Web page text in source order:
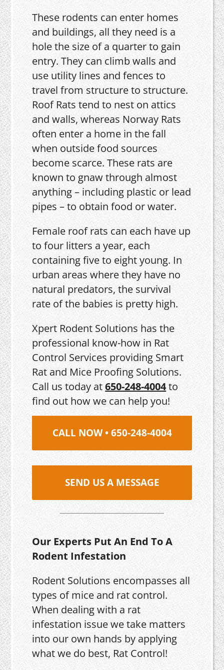
These rodents can enter homes
and buildings, all they need is a
hole the size of a quarter to gain
entry. They can climb walls and
use utility lines and fences to
travel from structure to structure.
Roof Rats tend to nest on attics
and walls, whereas Norway Rats
often enter a home in the fall
when outside food sources
become scarce. These rats are
known to gnaw through almost
anything – including plastic or lead
pipes – to obtain food or water.
Female roof rats can each have up
to four litters a year, each
containing five to eight young. In
urban areas where they have no
natural predators, the survival
rate of the babies is pretty high.
Xpert Rodent Solutions has the
professional know-how in Rat
Control Services providing Smart
Rat and Mice Proofing Solutions.
Call us today at650-248-4004to
find out how we can help you!
CALL NOW • 650-248-4004
SEND US A MESSAGE
Our Experts Put An End To A
Rodent Infestation
Rodent Solutions encompasses all
types of mice and rat control.
When dealing with a rat
infestation issue we take matters
into our own hands by applying
what we do best, Rat Control!